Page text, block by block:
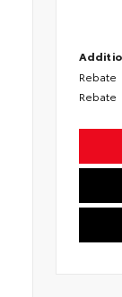
Rebate
Rebate